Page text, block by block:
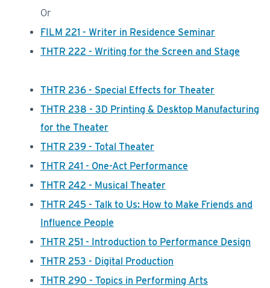
Or
FILM 221 - Writer in Residence Seminar
THTR 222 - Writing for the Screen and Stage
THTR 236 - Special Effects for Theater
THTR 238 - 3D Printing & Desktop Manufacturing
for the Theater
THTR 239 - Total Theater
THTR 241 - One-Act Performance
THTR 242 - Musical Theater
THTR 245 - Talk to Us: How to Make Friends and
Influence People
THTR 251 - Introduction to Performance Design
THTR 253 - Digital Production
THTR 290 - Topics in Performing Arts